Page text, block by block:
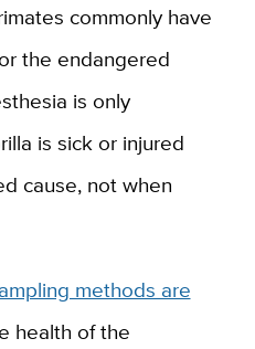
commonly have
the endangered
is only
is sick or injured
cause, not when
methods are
health of the